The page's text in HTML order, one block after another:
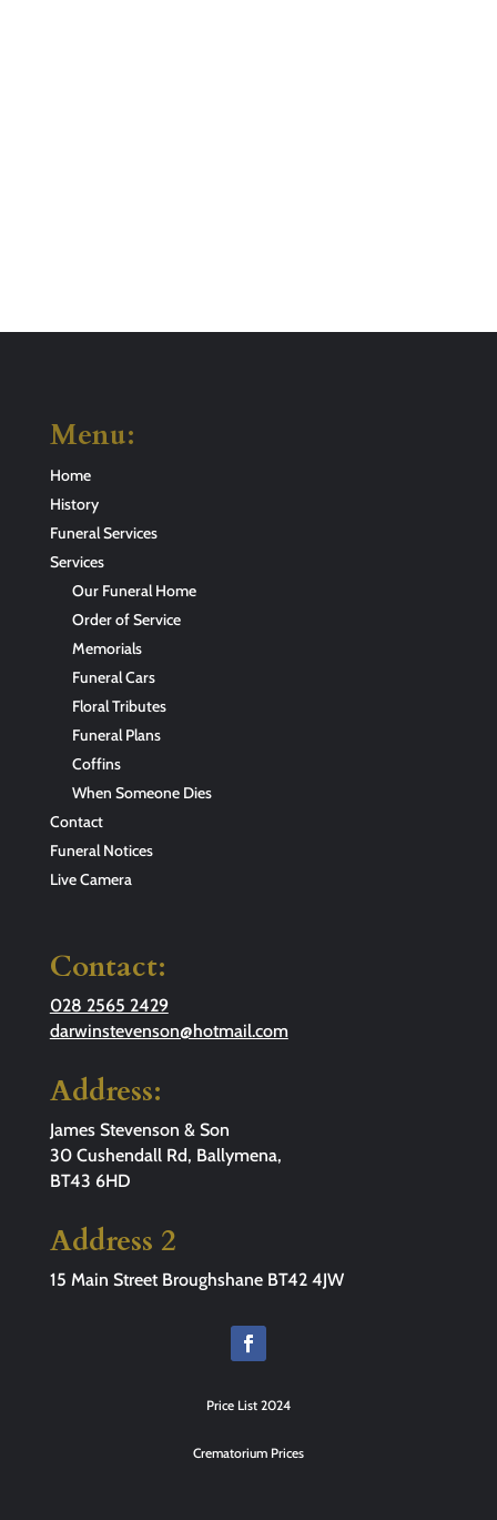
Menu:
Home
History
Funeral Services
Services
Our Funeral Home
Order of Service
Memorials
Funeral Cars
Floral Tributes
Funeral Plans
Coffins
When Someone Dies
Contact
Funeral Notices
Live Camera
Contact:
028 2565 2429
darwinstevenson@hotmail.com
Address:
James Stevenson & Son
30 Cushendall Rd, Ballymena,
BT43 6HD
Address 2
15 Main Street Broughshane BT42 4JW
Price List 2024
Crematorium Prices